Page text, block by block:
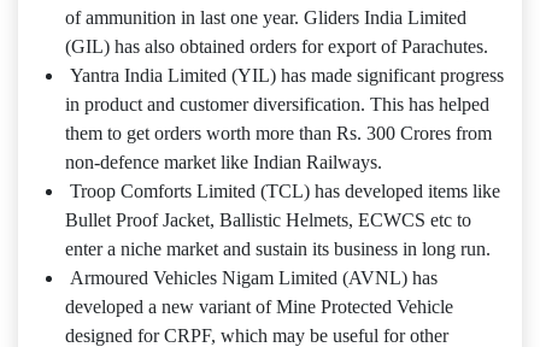
of ammunition in last one year. Gliders India Limited
(GIL) has also obtained orders for export of Parachutes.
Yantra India Limited (YIL) has made significant progress
in product and customer diversification. This has helped
them to get orders worth more than Rs. 300 Crores from
non-defence market like Indian Railways.
Troop Comforts Limited (TCL) has developed items like
Bullet Proof Jacket, Ballistic Helmets, ECWCS etc to
enter a niche market and sustain its business in long run.
Armoured Vehicles Nigam Limited (AVNL) has
developed a new variant of Mine Protected Vehicle
designed for CRPF, which may be useful for other